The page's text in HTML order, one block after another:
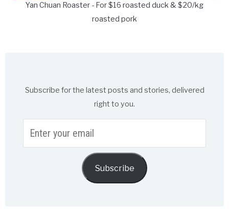
Yan Chuan Roaster - For $16 roasted duck & $20/kg
roasted pork
Subscribe for the latest posts and stories, delivered
right to you.
your
Subscribe